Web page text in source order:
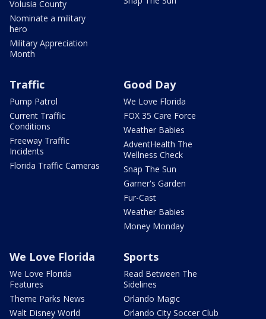
Volusia County
Nominate a military
hero
Military Appreciation
Month
Traffic
Pump Patrol
Current Traffic
Conditions
Freeway Traffic
Incidents
Florida Traffic Cameras
Good Day
We Love Florida
FOX 35 Care Force
Weather Babies
AdventHealth The
Wellness Check
Snap The Sun
Garner's Garden
Fur-Cast
Weather Babies
Money Monday
We Love Florida
We Love Florida
Features
Theme Parks News
Walt Disney World
Sports
Read Between The
Sidelines
Orlando Magic
Orlando City Soccer Club